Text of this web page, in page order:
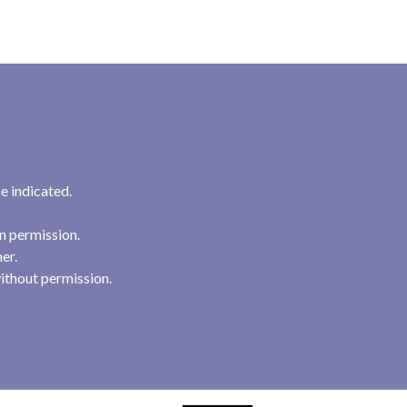
indicated.
permission.
permission.